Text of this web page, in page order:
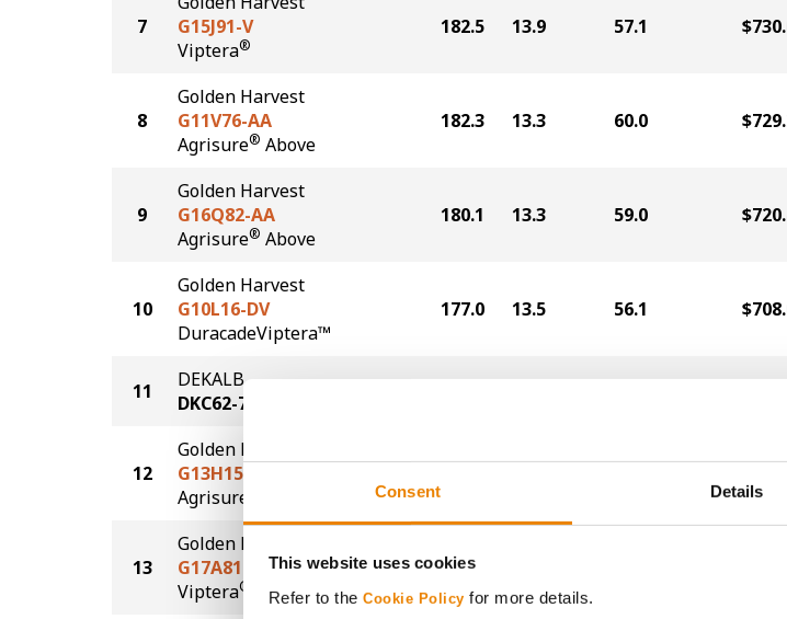
Consent Details
This website uses cookies
Refer to the Cookie Policy for more details.
7
G15J91-V
Viptera®
182.5 13.9 57.1
8
Golden Harvest
G11V76-AA
Agrisure® Above
182.3 13.3 60.0
9
Golden Harvest
G16Q82-AA
Agrisure® Above
180.1 13.3 59.0
10
Golden Harvest
G10L16-DV
DuracadeViptera™
177.0 13.5 56.1
11
DEKALB
DKC62-70
12
Golden Harvest
G13H15-AA
Agrisure
13
Golden Harvest
G17A81-V
Viptera®
173.7